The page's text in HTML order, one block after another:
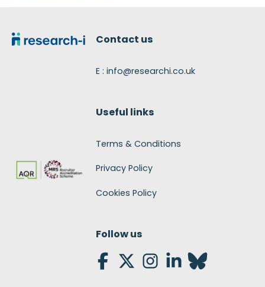
Contact us
E : info@researchi.co.uk
Useful links
Terms & Conditions
Privacy Policy
Cookies Policy
Follow us